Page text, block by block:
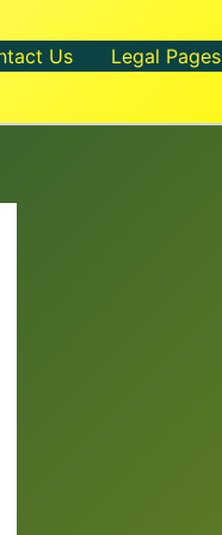
Us Legal Pages